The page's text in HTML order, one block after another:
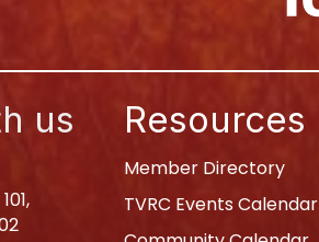
us Resources
Member Directory
TVRC Events Calendar